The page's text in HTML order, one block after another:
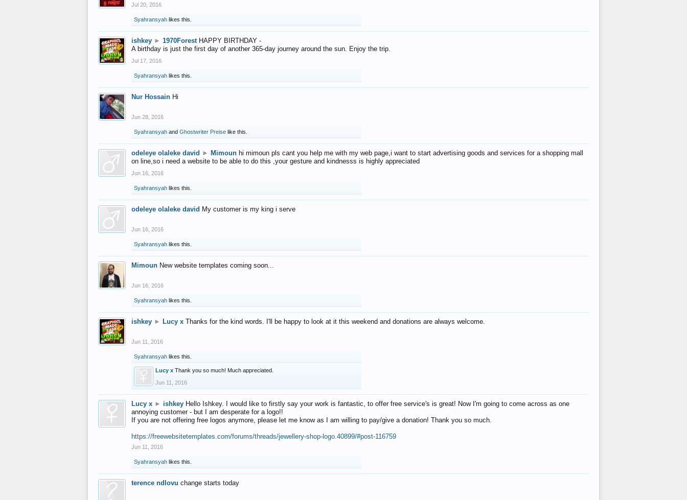
Jul 20, 2016
Syahransyah likes this.
ishkey ► 1970Forest HAPPY BIRTHDAY -
A birthday is just the first day of another 365-day journey around the sun. Enjoy the trip.
Jul 17, 2016
Syahransyah likes this.
Nur Hossain Hi
Jun 28, 2016
Syahransyah and Ghostwriter Preise like this.
odeleye olaleke david ► Mimoun hi mimoun pls cant you help me with my web page,i want to start advertising goods and services for a shopping mall
on line,so i need a website to be able to do this ,your gesture and kindnesss is highly appreciated
Jun 16, 2016
Syahransyah likes this.
odeleye olaleke david My customer is my king i serve
Jun 16, 2016
Syahransyah likes this.
Mimoun New website templates coming soon...
Jun 16, 2016
Syahransyah likes this.
ishkey ► Lucy x Thanks for the kind words. I'll be happy to look at it this weekend and donations are always welcome.
Jun 11, 2016
Syahransyah likes this.
Lucy x Thank you so much! Much appreciated.
Jun 11, 2016
Lucy x ► ishkey Hello Ishkey. I would like to firstly say your work is fantastic, to offer free service's is great! Now I'm going to come across as one
annoying customer - but I am desperate for a logo!!
If you are not offering free logos anymore, please let me know as I am willing to pay/give a donation! Thank you so much.
https://freewebsitetemplates.com/forums/threads/jewellery-shop-logo.40899/#post-116759
Jun 11, 2016
Syahransyah likes this.
terence ndlovu change starts today